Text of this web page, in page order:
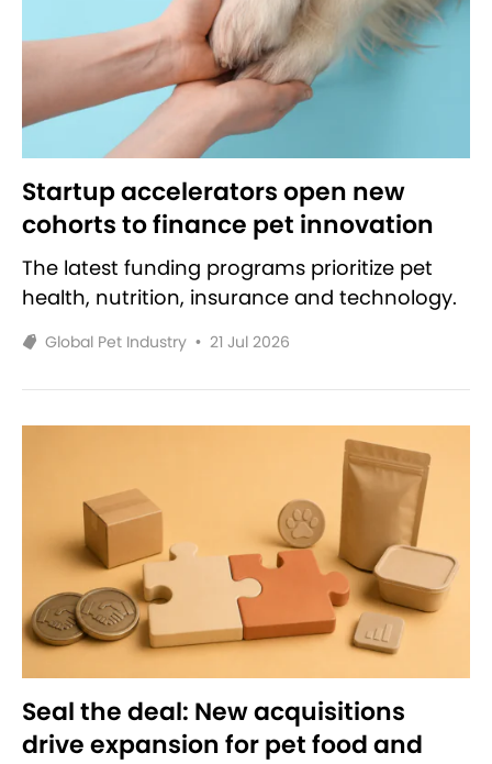
Startup accelerators open new
cohorts to finance pet innovation
The latest funding programs prioritize pet
health, nutrition, insurance and technology.
Global Pet Industry • 21 Jul 2026
Seal the deal: New acquisitions
drive expansion for pet food and